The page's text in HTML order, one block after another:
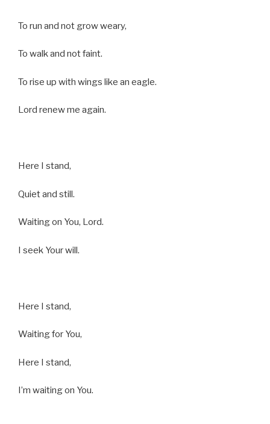
To run and not grow weary,
To walk and not faint.
To rise up with wings like an eagle.
Lord renew me again.
Here I stand,
Quiet and still.
Waiting on You, Lord.
I seek Your will.
Here I stand,
Waiting for You,
Here I stand,
I’m waiting on You.